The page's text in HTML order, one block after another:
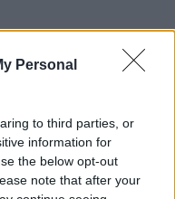
Personal
to third parties, or
information for
the below opt-out
note that after your